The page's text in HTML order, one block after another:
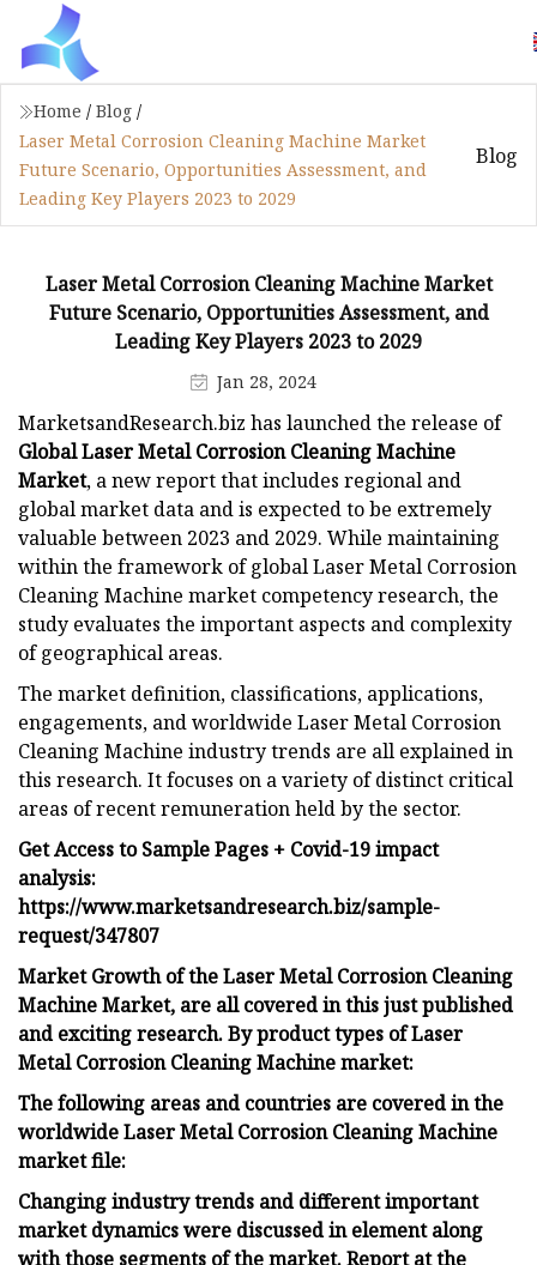
Home / Blog /
Laser Metal Corrosion Cleaning Machine Market
Future Scenario, Opportunities Assessment, and
Leading Key Players 2023 to 2029
Blog
Laser Metal Corrosion Cleaning Machine Market
Future Scenario, Opportunities Assessment, and
Leading Key Players 2023 to 2029
Jan 28, 2024
MarketsandResearch.biz has launched the release of
Global Laser Metal Corrosion Cleaning Machine
Market, a new report that includes regional and
global market data and is expected to be extremely
valuable between 2023 and 2029. While maintaining
within the framework of global Laser Metal Corrosion
Cleaning Machine market competency research, the
study evaluates the important aspects and complexity
of geographical areas.
The market definition, classifications, applications,
engagements, and worldwide Laser Metal Corrosion
Cleaning Machine industry trends are all explained in
this research. It focuses on a variety of distinct critical
areas of recent remuneration held by the sector.
Get Access to Sample Pages + Covid-19 impact
analysis:
https://www.marketsandresearch.biz/sample-
request/347807
Market Growth of the Laser Metal Corrosion Cleaning
Machine Market, are all covered in this just published
and exciting research. By product types of Laser
Metal Corrosion Cleaning Machine market:
The following areas and countries are covered in the
worldwide Laser Metal Corrosion Cleaning Machine
market file:
Changing industry trends and different important
market dynamics were discussed in element along
with those segments of the market. Report at the